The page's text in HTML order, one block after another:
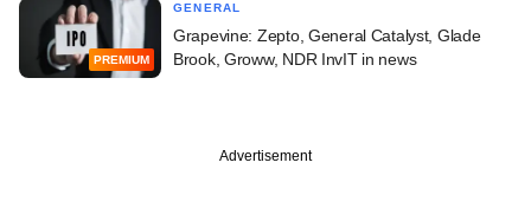
PREMIUM
GENERAL
Grapevine: Zepto, General Catalyst, Glade
Brook, Groww, NDR InvIT in news
Advertisement